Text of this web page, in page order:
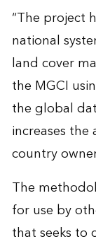
“The project
national
land cover
the MGCI
the global
increases the
country
The
for use by
that seeks to